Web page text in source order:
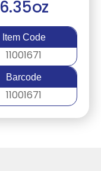
6.35oz
Item Code
11001671
Barcode
11001671